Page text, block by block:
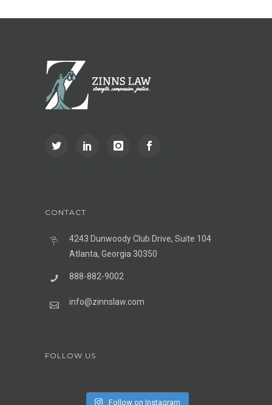
CONTACT
4243 Dunwoody Club Drive, Suite 104
Atlanta, Georgia 30350
888-882-9002
info@zinnslaw.com
FOLLOW US
Follow on Instagram